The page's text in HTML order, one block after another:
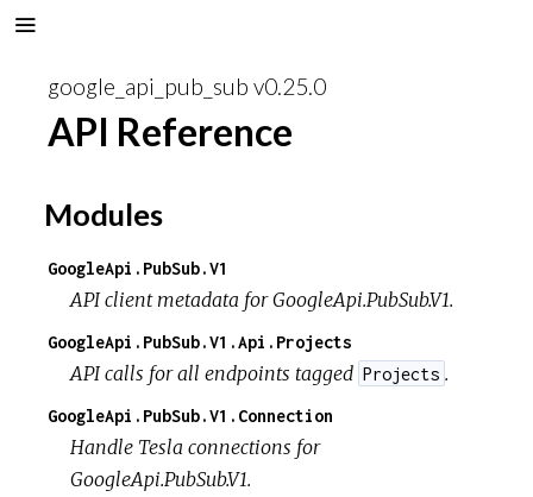
google_api_pub_sub v0.25.0
API Reference
Modules
GoogleApi.PubSub.V1
API client metadata for GoogleApi.PubSub.V1.
GoogleApi.PubSub.V1.Api.Projects
API calls for all endpoints tagged Projects .
GoogleApi.PubSub.V1.Connection
Handle Tesla connections for
GoogleApi.PubSub.V1.